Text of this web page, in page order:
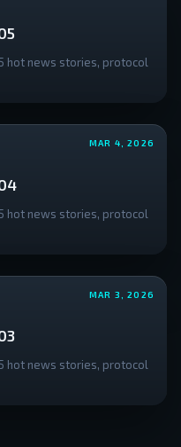
hot news stories, protocol
MAR 4, 2026
hot news stories, protocol
MAR 3, 2026
hot news stories, protocol